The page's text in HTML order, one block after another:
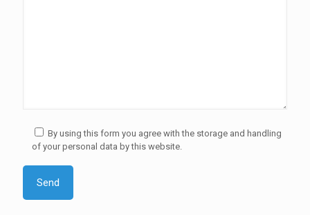
By using this form you agree with the storage and handling
of your personal data by this website.